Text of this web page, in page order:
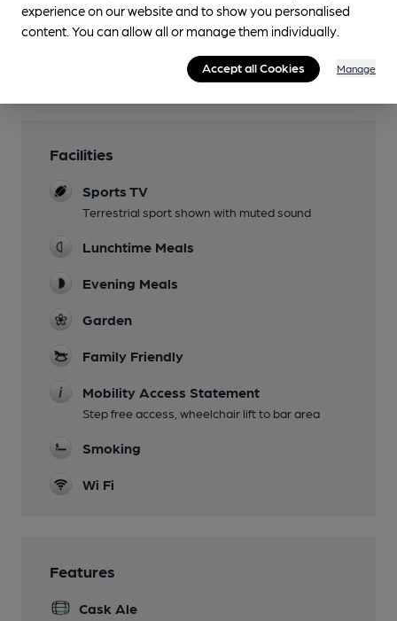
You have no beer scores submitted.
Facilities
Sports TV
Terrestrial sport shown with muted sound
Lunchtime Meals
Evening Meals
Garden
Family Friendly
Mobility Access Statement
Step free access, wheelchair lift to bar area
Smoking
Wi Fi
Features
Cask Ale
experience on our website and to show you personalised
content. You can allow all or manage them individually.
Accept all Cookies Manage